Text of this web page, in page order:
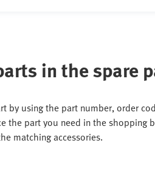
in the spare
by using the part number, order
the part you need in the
matching accessories.